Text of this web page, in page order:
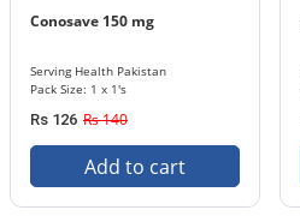
Conosave 150 mg
Serving Health Pakistan
Pack Size: 1 x 1's
Rs 126 Rs 140
Add to cart